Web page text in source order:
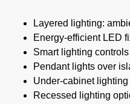
Layered lighting:
Energy-efficient LED
Smart lighting controls
Pendant lights over
Under-cabinet lighting
Recessed lighting